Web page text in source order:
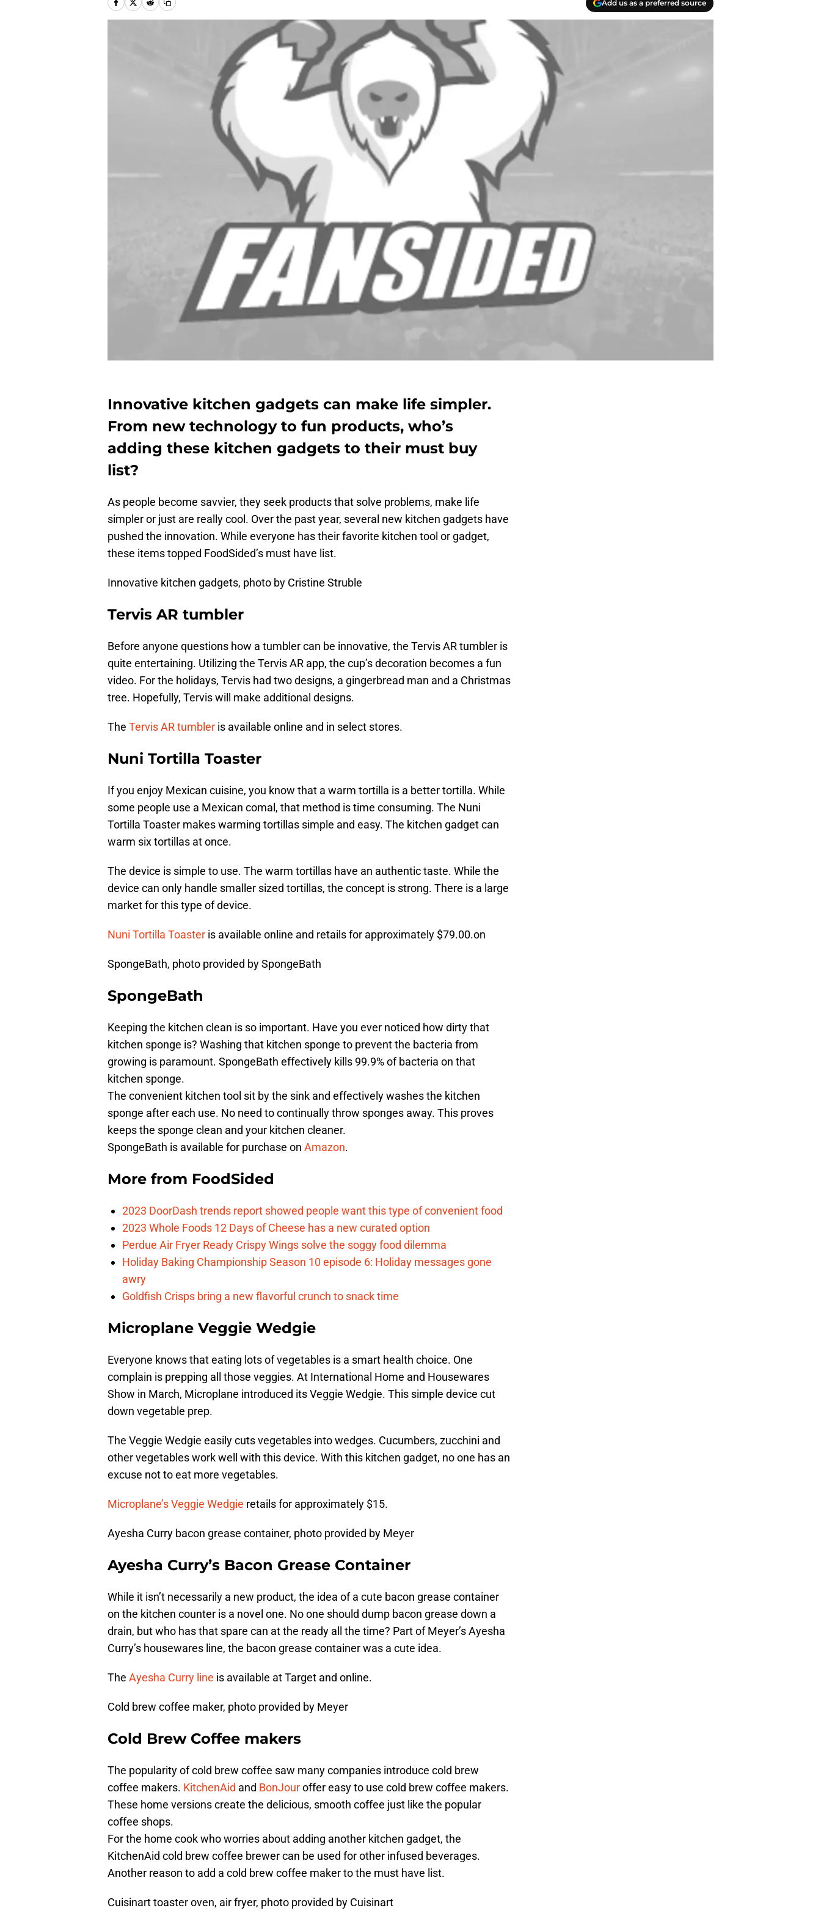
Add us as a preferred source
Innovative kitchen gadgets can make life simpler.
From new technology to fun products, who’s
adding these kitchen gadgets to their must buy
list?
As people become savvier, they seek products that solve problems, make life
simpler or just are really cool. Over the past year, several new kitchen gadgets have
pushed the innovation. While everyone has their favorite kitchen tool or gadget,
these items topped FoodSided’s must have list.
Innovative kitchen gadgets, photo by Cristine Struble
Tervis AR tumbler
Before anyone questions how a tumbler can be innovative, the Tervis AR tumbler is
quite entertaining. Utilizing the Tervis AR app, the cup’s decoration becomes a fun
video. For the holidays, Tervis had two designs, a gingerbread man and a Christmas
tree. Hopefully, Tervis will make additional designs.
The Tervis AR tumbler is available online and in select stores.
Nuni Tortilla Toaster
If you enjoy Mexican cuisine, you know that a warm tortilla is a better tortilla. While
some people use a Mexican comal, that method is time consuming. The Nuni
Tortilla Toaster makes warming tortillas simple and easy. The kitchen gadget can
warm six tortillas at once.
The device is simple to use. The warm tortillas have an authentic taste. While the
device can only handle smaller sized tortillas, the concept is strong. There is a large
market for this type of device.
Nuni Tortilla Toaster is available online and retails for approximately $79.00.on
SpongeBath, photo provided by SpongeBath
SpongeBath
Keeping the kitchen clean is so important. Have you ever noticed how dirty that
kitchen sponge is? Washing that kitchen sponge to prevent the bacteria from
growing is paramount. SpongeBath effectively kills 99.9% of bacteria on that
kitchen sponge.
The convenient kitchen tool sit by the sink and effectively washes the kitchen
sponge after each use. No need to continually throw sponges away. This proves
keeps the sponge clean and your kitchen cleaner.
SpongeBath is available for purchase on Amazon.
More from FoodSided
2023 DoorDash trends report showed people want this type of convenient food
2023 Whole Foods 12 Days of Cheese has a new curated option
Perdue Air Fryer Ready Crispy Wings solve the soggy food dilemma
Holiday Baking Championship Season 10 episode 6: Holiday messages gone
awry
Goldfish Crisps bring a new flavorful crunch to snack time
Microplane Veggie Wedgie
Everyone knows that eating lots of vegetables is a smart health choice. One
complain is prepping all those veggies. At International Home and Housewares
Show in March, Microplane introduced its Veggie Wedgie. This simple device cut
down vegetable prep.
The Veggie Wedgie easily cuts vegetables into wedges. Cucumbers, zucchini and
other vegetables work well with this device. With this kitchen gadget, no one has an
excuse not to eat more vegetables.
Microplane’s Veggie Wedgie retails for approximately $15.
Ayesha Curry bacon grease container, photo provided by Meyer
Ayesha Curry’s Bacon Grease Container
While it isn’t necessarily a new product, the idea of a cute bacon grease container
on the kitchen counter is a novel one. No one should dump bacon grease down a
drain, but who has that spare can at the ready all the time? Part of Meyer’s Ayesha
Curry’s housewares line, the bacon grease container was a cute idea.
The Ayesha Curry line is available at Target and online.
Cold brew coffee maker, photo provided by Meyer
Cold Brew Coffee makers
The popularity of cold brew coffee saw many companies introduce cold brew
coffee makers. KitchenAid and BonJouroffer easy to use cold brew coffee makers.
These home versions create the delicious, smooth coffee just like the popular
coffee shops.
For the home cook who worries about adding another kitchen gadget, the
KitchenAid cold brew coffee brewer can be used for other infused beverages.
Another reason to add a cold brew coffee maker to the must have list.
Cuisinart toaster oven, air fryer, photo provided by Cuisinart